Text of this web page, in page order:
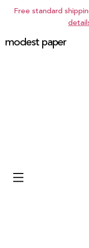
Free standard
modest paper